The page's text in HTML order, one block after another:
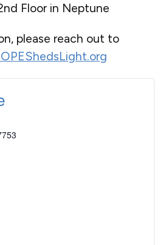
Floor in Neptune
please reach out to